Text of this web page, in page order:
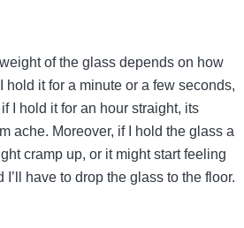
of the glass depends on how
hold it for a minute or a few seconds,
I hold it for an hour straight, its
ache. Moreover, if I hold the glass a
cramp up, or it might start feeling
have to drop the glass to the floor.